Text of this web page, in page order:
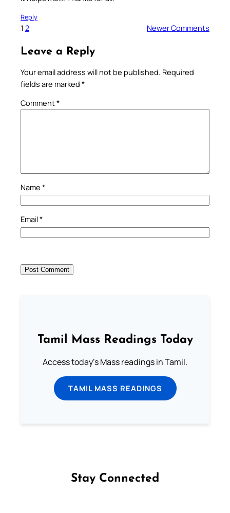
Reply
1 2 Newer Comments
Leave a Reply
Your email address will not be published. Required
fields are marked *
Comment*
Name *
Email*
Tamil Mass Readings Today
Access today's Mass readings in Tamil.
TAMIL MASS READINGS
Stay Connected